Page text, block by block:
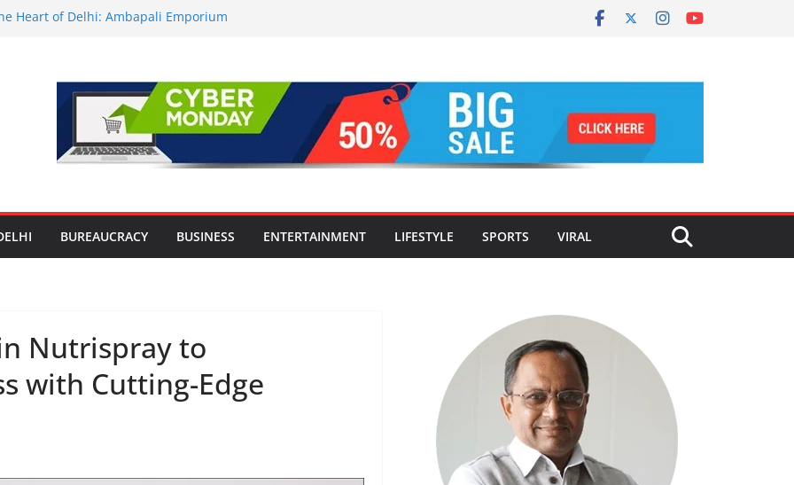
Heart of Delhi: Ambapali Emporium
Testing of E20 Petrol for
Claims of 500 ppm Chloride Not
Smart Living in NCR: ‘Wave City
Security and Green Living
Launches Vedic Numerology
BUREAUCRACY BUSINESS ENTERTAINMENT LIFESTYLE SPORTS VIRAL
Nutrispray to
with Cutting-Edge